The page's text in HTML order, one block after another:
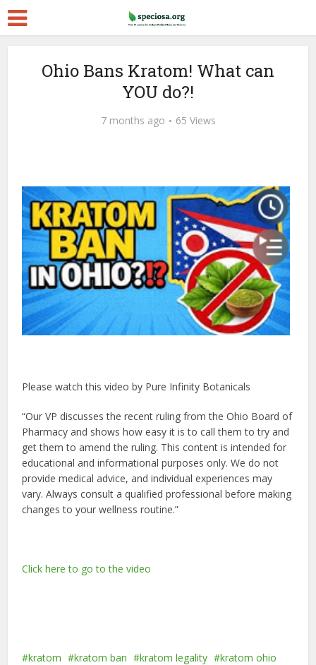
Ohio Bans Kratom! What can
YOU do?!
7 months ago 65 Views
Please watch this video by Pure Infinity Botanicals
“Our VP discusses the recent ruling from the Ohio Board of
Pharmacy and shows how easy it is to call them to try and
get them to amend the ruling. This content is intended for
educational and informational purposes only. We do not
provide medical advice, and individual experiences may
vary. Always consult a qualified professional before making
changes to your wellness routine.”
Click here to go to the video
kratom kratom ban kratom legality
kratom ohio